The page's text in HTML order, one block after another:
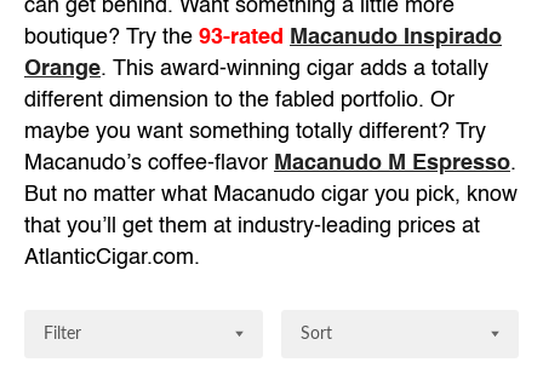
can get behind. Want something a little more
boutique? Try the 93-rated
Macanudo Inspirado
Orange. This award-winning cigar adds a totally
different dimension to the fabled portfolio. Or
maybe you want something totally different? Try
Macanudo’s coffee-flavor Macanudo M Espresso.
But no matter what Macanudo cigar you pick, know
that you’ll get them at industry-leading prices at
AtlanticCigar.com.
Filter Sort